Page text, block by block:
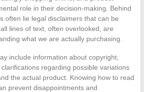
role in their decision-making. Behind
often lie legal disclaimers that can be
lines of text, often overlooked, are
what we are actually purchasing.
include information about copyright,
regarding possible variations
the actual product. Knowing how to read
prevent disappointments and